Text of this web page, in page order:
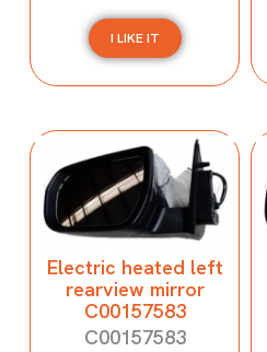
I LIKE IT
Electric heated left
rearview mirror
C00157583
C00157583